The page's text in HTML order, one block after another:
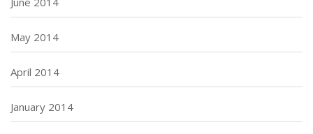
May 2014
April 2014
January 2014